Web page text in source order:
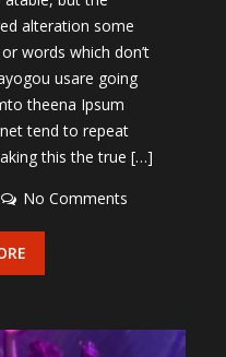
alteration some
words which don’t
usare going
theena Ipsum
tend to repeat
this the true […]
No Comments